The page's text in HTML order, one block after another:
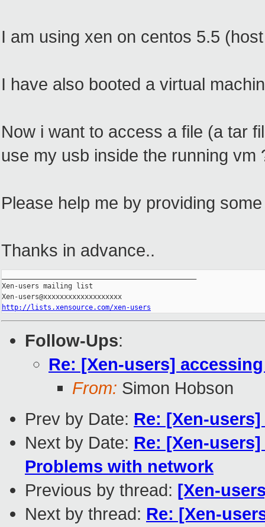
I am using xen on centos 5.5
I have also booted a virtual
Now i want to access a file (a tar
use my usb inside the running
Please help me by providing
Thanks in advance..
Xen-users mailing list
http://lists.xensource.com/xen-users
Follow-Ups:
Re: [Xen-users]
From: Simon Hobson
Prev by Date: Re: [Xen-
Next by Date: Re: [Xen-
Problems with network
Previous by thread: [Xen-
Next by thread: Re: [Xen-